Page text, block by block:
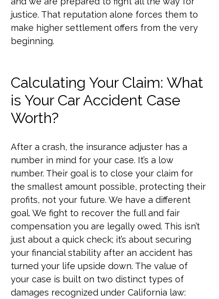
justice. That reputation alone forces them to
make higher settlement offers from the very
beginning.
Calculating Your Claim: What
is Your Car Accident Case
Worth?
After a crash, the insurance adjuster has a
number in mind for your case. It’s a low
number. Their goal is to close your claim for
the smallest amount possible, protecting their
profits, not your future. We have a different
goal. We fight to recover the full and fair
compensation you are legally owed. This isn’t
just about a quick check; it’s about securing
your financial stability after an accident has
turned your life upside down. The value of
your case is built on two distinct types of
damages recognized under California law: